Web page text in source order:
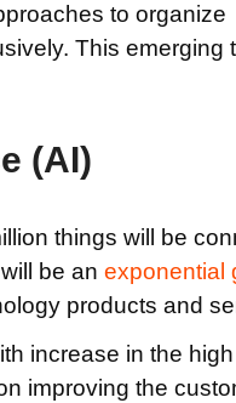
to organize
This emerging
(AI)
things will be
be an exponential
products and
increase in the high
improving the